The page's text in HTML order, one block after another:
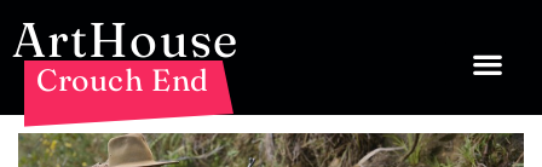
ArtHouse
Crouch End